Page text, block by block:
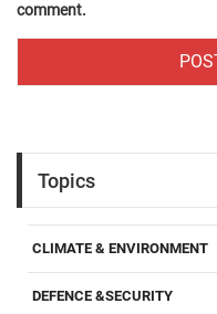
comment.
Topics
CLIMATE & ENVIRONMENT
DEFENCE &SECURITY